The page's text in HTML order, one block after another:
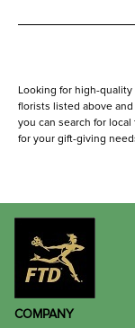
Looking for high-
florists listed above
you can search for
for your gift-giving
COMPANY